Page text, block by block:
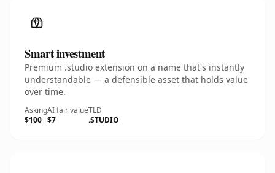
Smart investment
Premium .studio extension on a name that's instantly
understandable — a defensible asset that holds value
over time.
Asking
$100
AI fair value
$7
TLD
.STUDIO